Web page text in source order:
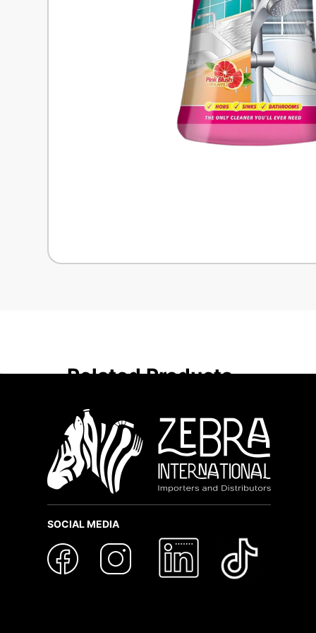
Related Products
SOCIAL MEDIA